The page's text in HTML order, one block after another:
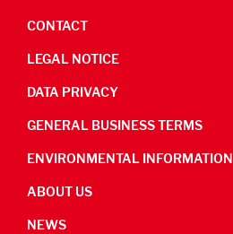
CONTACT
LEGAL NOTICE
DATA PRIVACY
GENERAL BUSINESS TERMS
ENVIRONMENTAL INFORMATION
ABOUT US
NEWS